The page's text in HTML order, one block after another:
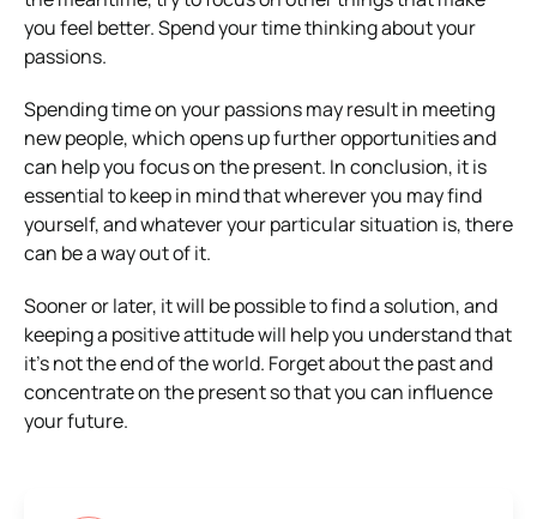
you feel better. Spend your time thinking about your
passions.
Spending time on your passions may result in meeting
new people, which opens up further opportunities and
can help you focus on the present. In conclusion, it is
essential to keep in mind that wherever you may find
yourself, and whatever your particular situation is, there
can be a way out of it.
Sooner or later, it will be possible to find a solution, and
keeping a positive attitude will help you understand that
it’s not the end of the world. Forget about the past and
concentrate on the present so that you can influence
your future.